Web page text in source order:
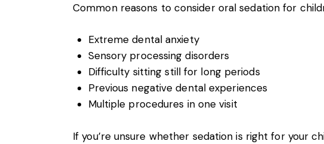
Common reasons to consider oral sedation for
Extreme dental anxiety
Sensory processing disorders
Difficulty sitting still for long periods
Previous negative dental experiences
Multiple procedures in one visit
If you’re unsure whether sedation is right for your